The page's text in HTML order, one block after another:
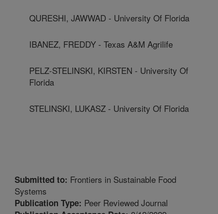
QURESHI, JAWWAD - University Of Florida
IBANEZ, FREDDY - Texas A&M Agrilife
PELZ-STELINSKI, KIRSTEN - University Of
Florida
STELINSKI, LUKASZ - University Of Florida
Submitted to: Frontiers in Sustainable Food
Systems
Publication Type: Peer Reviewed Journal